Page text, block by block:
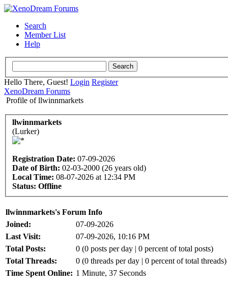
Search
Member List
Help
Hello There, Guest! Login Register
XenoDream Forums
Profile of llwinnmarkets
llwinnmarkets
(Lurker)
Registration Date: 07-09-2026
Date of Birth: 02-03-2000 (26 years old)
Local Time: 08-07-2026 at 12:34 PM
Status: Offline
llwinnmarkets's Forum Info
Joined:
07-09-2026
Last Visit:
07-09-2026, 10:16 PM
Total Posts:
0 (0 posts per day | 0 percent of total posts)
Total Threads:
0 (0 threads per day | 0 percent of total threads)
Time Spent Online: 1 Minute, 37 Seconds